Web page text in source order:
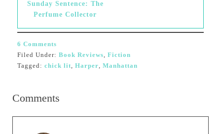
Sunday Sentence: The
Perfume Collector
6 Comments
Filed Under: Book Reviews, Fiction
Tagged: chick lit, Harper, Manhattan
Comments